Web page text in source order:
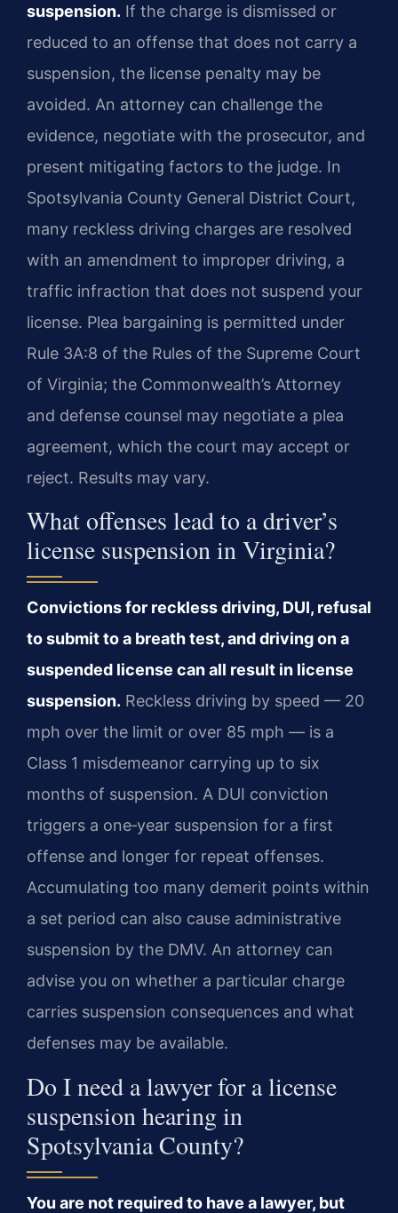
suspension. If the charge is dismissed or
reduced to an offense that does not carry a
suspension, the license penalty may be
avoided. An attorney can challenge the
evidence, negotiate with the prosecutor, and
present mitigating factors to the judge. In
Spotsylvania County General District Court,
many reckless driving charges are resolved
with an amendment to improper driving, a
traffic infraction that does not suspend your
license. Plea bargaining is permitted under
Rule 3A:8 of the Rules of the Supreme Court
of Virginia; the Commonwealth’s Attorney
and defense counsel may negotiate a plea
agreement, which the court may accept or
reject. Results may vary.
What offenses lead to a driver’s
license suspension in Virginia?
Convictions for reckless driving, DUI, refusal
to submit to a breath test, and driving on a
suspended license can all result in license
suspension. Reckless driving by speed — 20
mph over the limit or over 85 mph — is a
Class 1 misdemeanor carrying up to six
months of suspension. A DUI conviction
triggers a one‑year suspension for a first
offense and longer for repeat offenses.
Accumulating too many demerit points within
a set period can also cause administrative
suspension by the DMV. An attorney can
advise you on whether a particular charge
carries suspension consequences and what
defenses may be available.
Do I need a lawyer for a license
suspension hearing in
Spotsylvania County?
You are not required to have a lawyer, but